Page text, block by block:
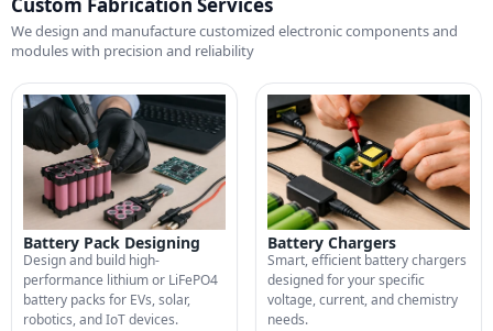
Custom Fabrication Services
We design and manufacture customized electronic components and
modules with precision and reliability
Battery Pack Designing
Design and build high-
performance lithium or LiFePO4
battery packs for EVs, solar,
robotics, and IoT devices.
Battery Chargers
Smart, efficient battery chargers
designed for your specific
voltage, current, and chemistry
needs.